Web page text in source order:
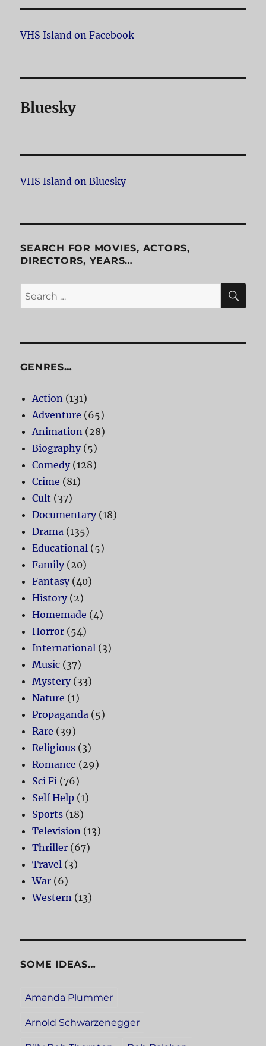
VHS Island on Facebook
Bluesky
VHS Island on Bluesky
SEARCH FOR MOVIES, ACTORS,
DIRECTORS, YEARS…
Search
for:
GENRES…
Action (131)
Adventure (65)
Animation (28)
Biography(5)
Comedy(128)
Crime (81)
Cult (37)
Documentary(18)
Drama (135)
Educational (5)
Family(20)
Fantasy(40)
History(2)
Homemade (4)
Horror (54)
International (3)
Music (37)
Mystery(33)
Nature (1)
Propaganda (5)
Rare (39)
Religious (3)
Romance (29)
Sci Fi (76)
Self Help (1)
Sports (18)
Television (13)
Thriller (67)
Travel (3)
War (6)
Western (13)
SOME IDEAS…
Amanda Plummer
Arnold Schwarzenegger